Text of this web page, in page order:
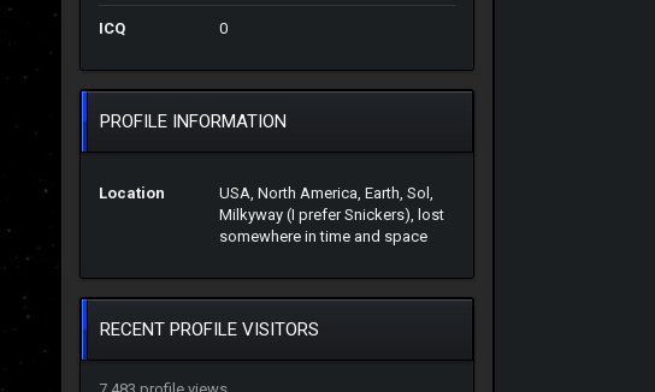
ICQ 0
PROFILE INFORMATION
Location
USA, North America, Earth, Sol,
Milkyway (I prefer Snickers), lost
somewhere in time and space
RECENT PROFILE VISITORS